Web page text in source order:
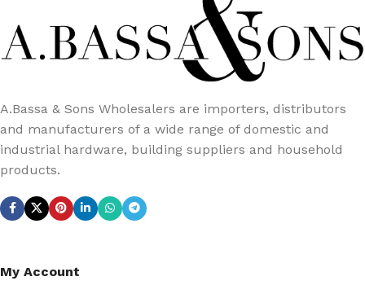
A.Bassa & Sons Wholesalers are importers, distributors
and manufacturers of a wide range of domestic and
industrial hardware, building suppliers and household
products.
My Account